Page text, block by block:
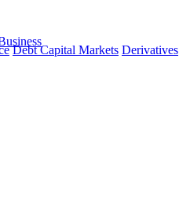
Debt Capital Markets Derivatives